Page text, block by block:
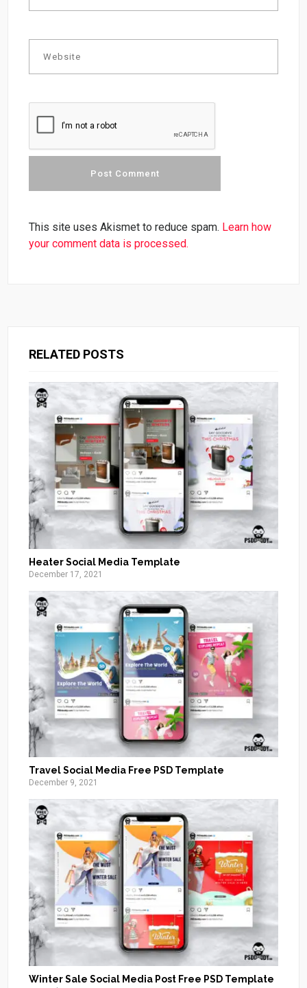
This site uses Akismet to reduce spam. Learn how
your comment data is processed.
RELATED POSTS
Heater Social Media Template
December 17, 2021
Travel Social Media Free PSD Template
December 9, 2021
Winter Sale Social Media Post Free PSD Template